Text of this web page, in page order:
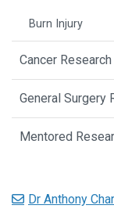
Burn Injury
Cancer Research
General Surgery
Mentored
Dr Anthony